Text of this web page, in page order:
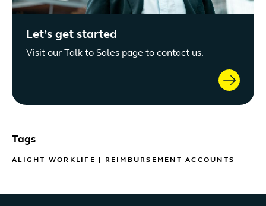
Let’s get started
Visit our Talk to Sales page to contact us.
Tags
ALIGHT WORKLIFE REIMBURSEMENT ACCOUNTS